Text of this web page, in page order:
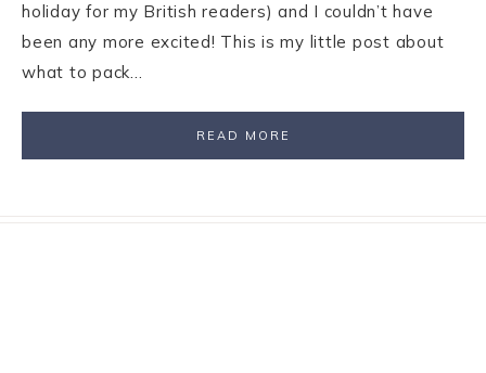
holiday for my British readers) and I couldn’t have
been any more excited! This is my little post about
what to pack…
READ MORE